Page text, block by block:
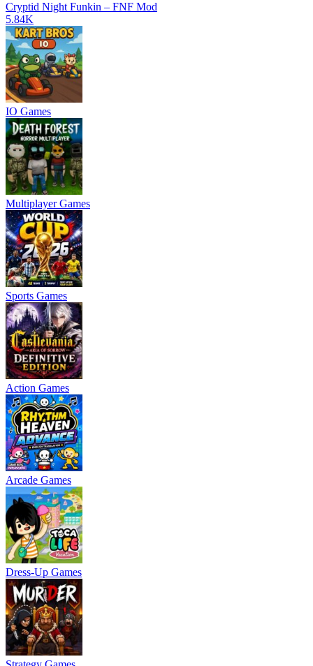
Cryptid Night Funkin – FNF Mod
5.84K
IO Games
Multiplayer Games
Sports Games
Action Games
Arcade Games
Dress-Up Games